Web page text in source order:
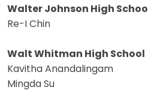
Walter Johnson High School
Re-I Chin
Walt Whitman High School
Kavitha Anandalingam
Mingda Su